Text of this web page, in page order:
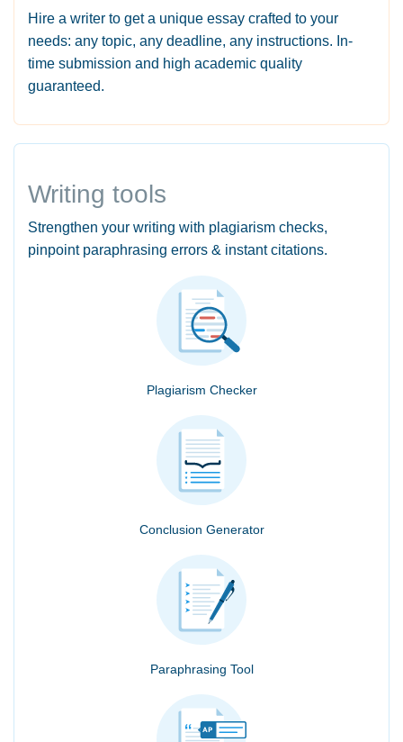
Hire a writer to get a unique essay crafted to your
needs: any topic, any deadline, any instructions. In-
time submission and high academic quality
guaranteed.
Writing tools
Strengthen your writing with plagiarism checks,
pinpoint paraphrasing errors & instant citations.
Plagiarism Checker
Conclusion Generator
Paraphrasing Tool